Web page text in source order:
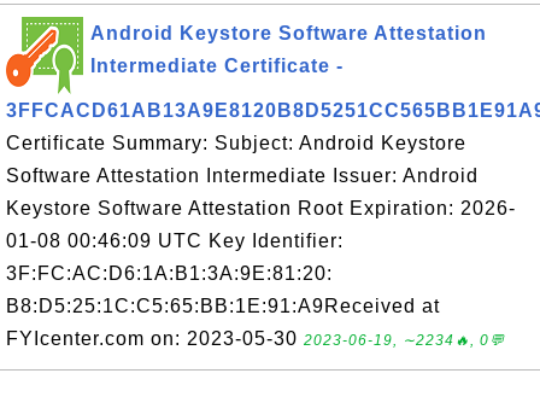
Android Keystore Software Attestation
Intermediate Certificate -
Certificate Summary: Subject: Android Keystore
Software Attestation Intermediate Issuer: Android
Keystore Software Attestation Root Expiration: 2026-
01-08 00:46:09 UTC Key Identifier:
3F:FC:AC:D6:1A:B1:3A:9E:81:20:
B8:D5:25:1C:C5:65:BB:1E:91:A9Received at
FYIcenter.com on: 2023-05-30 2023-06-19, ∼2234🔥, 0💬